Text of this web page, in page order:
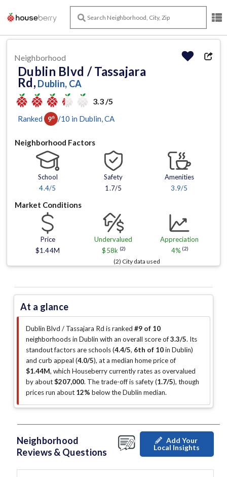
Neighborhood
Dublin Blvd / Tassajara
Rd, Dublin, CA
3.3 /5
Ranked 9th /10 in Dublin , CA
Neighborhood Factors
School
4.4/5
Safety
1.7/5
Amenities
3.9/5
Market Conditions
Price
$1.44M
Undervalued
$58k (2)
Appreciation
4% (2)
(2) City data used
At a glance
Dublin Blvd / Tassajara Rd is ranked #9 of 10
neighborhoods in Dublin with an overall score of3.3/5. Its
standout factors are schools (4.4/5, 6th of 10in Dublin)
and curb appeal (4.0/5), at a median home price of
$1.44M, which Houseberry currently rates as overvalued
by about$207,000. The trade-off is safety (1.7/5), though
prices run about 12% below the Dublin median.
Neighborhood
Reviews & Questions
Add Your
Local Insights